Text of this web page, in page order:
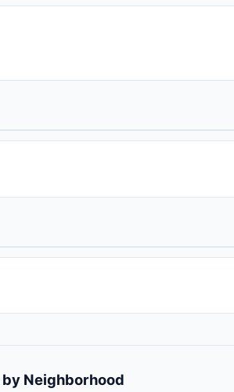
by Neighborhood